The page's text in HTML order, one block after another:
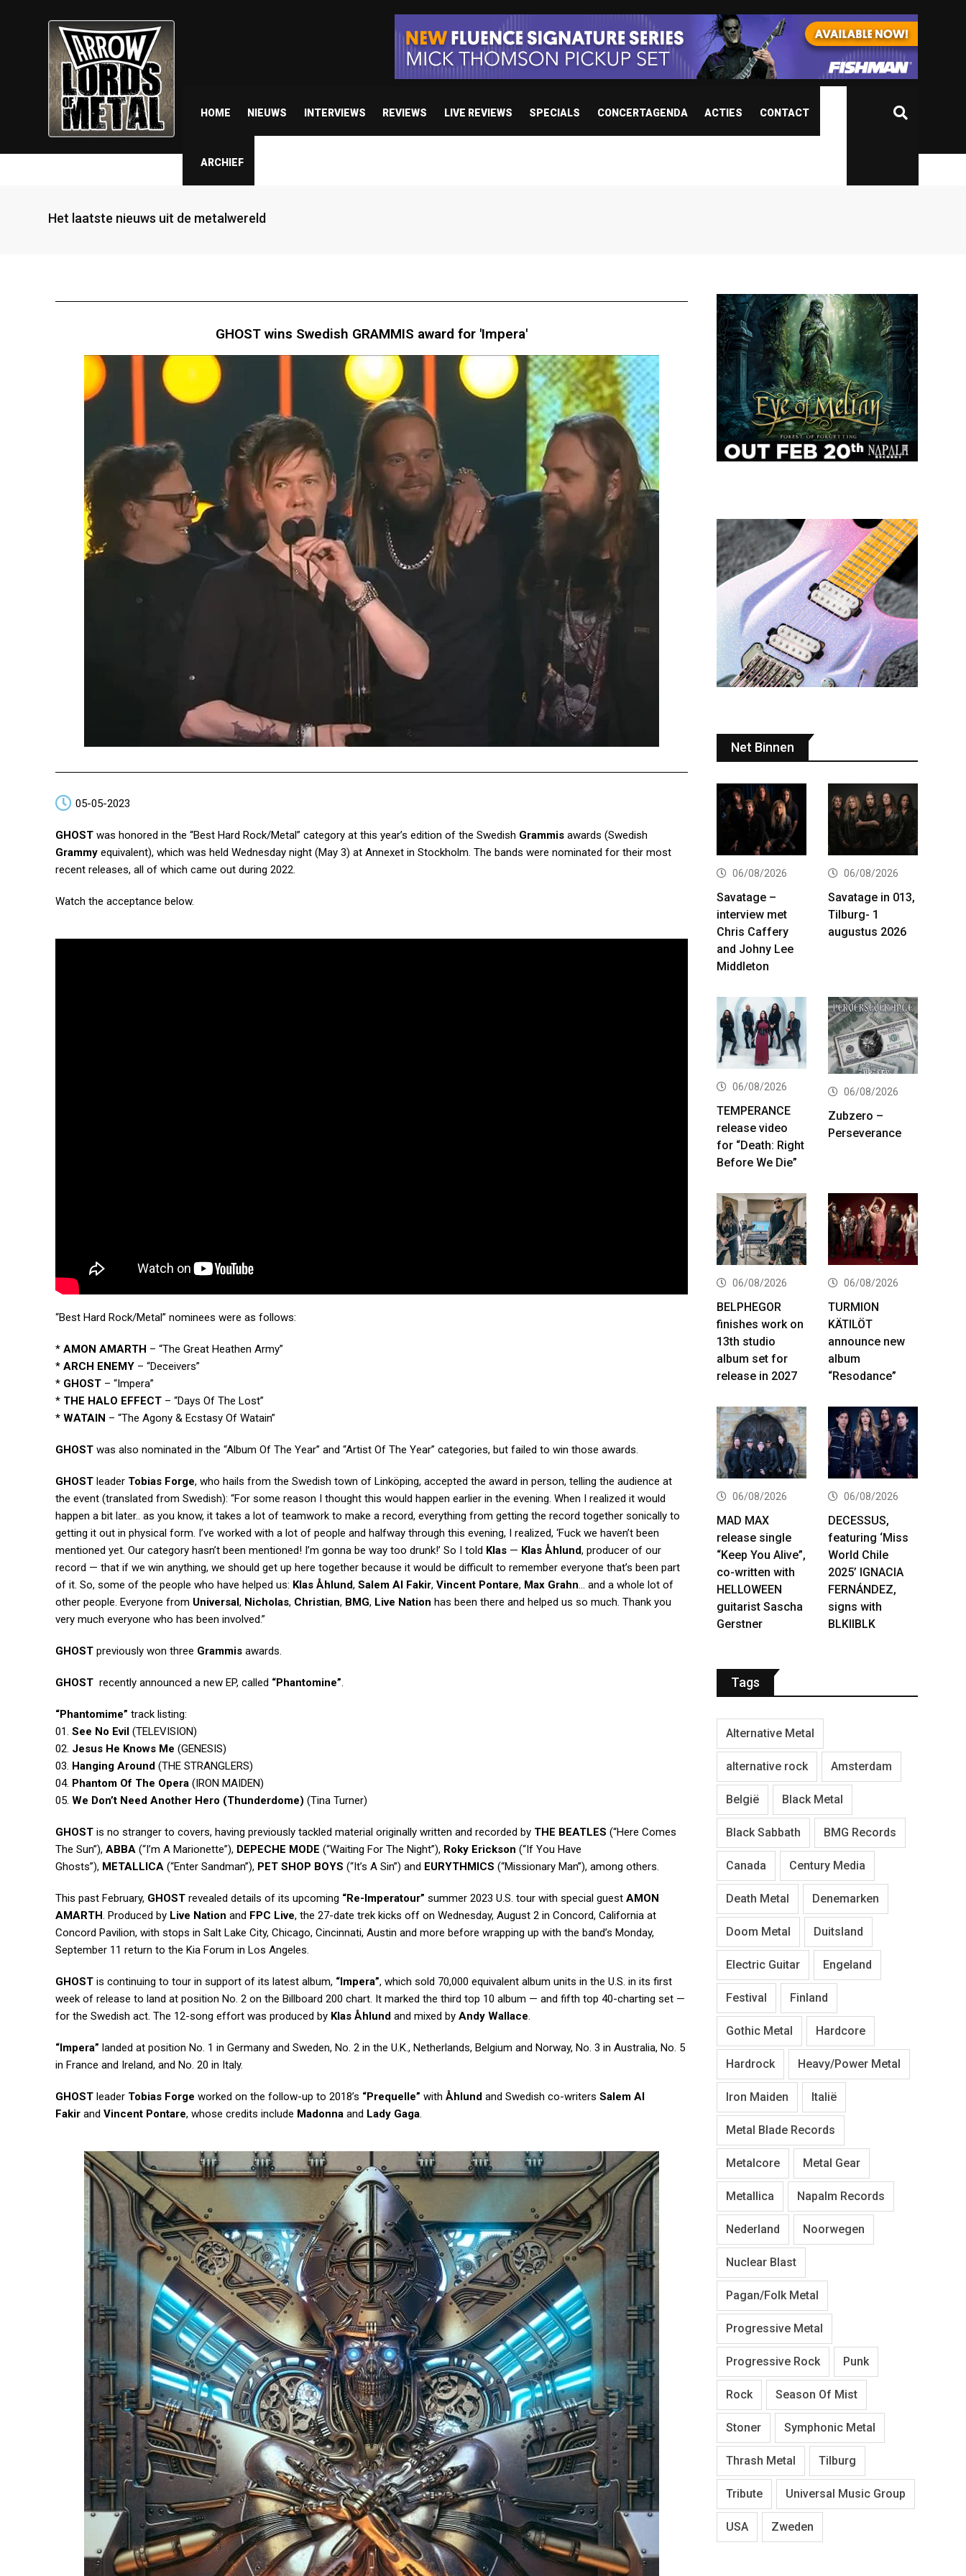
HOME NIEUWS INTERVIEWS REVIEWS LIVE REVIEWS SPECIALS CONCERTAGENDA ACTIES CONTACT
ARCHIEF
Het laatste nieuws uit de metalwereld
GHOST wins Swedish GRAMMIS award for 'Impera'
05-05-2023
GHOST was honored in the “Best Hard Rock/Metal” category at this year’s edition of the Swedish Grammis awards (Swedish
Grammy equivalent), which was held Wednesday night (May 3) at Annexet in Stockholm. The bands were nominated for their most
recent releases, all of which came out during 2022.
Watch the acceptance below.
“Best Hard Rock/Metal” nominees were as follows:
* AMON AMARTH – “The Great Heathen Army”
* ARCH ENEMY – “Deceivers”
* GHOST – “Impera”
* THE HALO EFFECT – “Days Of The Lost”
* WATAIN – “The Agony & Ecstasy Of Watain”
GHOST was also nominated in the “Album Of The Year” and “Artist Of The Year” categories, but failed to win those awards.
GHOST leader Tobias Forge, who hails from the Swedish town of Linköping, accepted the award in person, telling the audience at
the event (translated from Swedish): “For some reason I thought this would happen earlier in the evening. When I realized it would
happen a bit later.. as you know, it takes a lot of teamwork to make a record, everything from getting the record together sonically to
getting it out in physical form. I’ve worked with a lot of people and halfway through this evening, I realized, ‘Fuck we haven’t been
mentioned yet. Our category hasn’t been mentioned! I’m gonna be way too drunk!’ So I told Klas — Klas Åhlund, producer of our
record — that if we win anything, we should get up here together because it would be difficult to remember everyone that’s been part
of it. So, some of the people who have helped us: Klas Åhlund, Salem Al Fakir, Vincent Pontare, Max Grahn… and a whole lot of
other people. Everyone from Universal, Nicholas, Christian, BMG, Live Nation has been there and helped us so much. Thank you
very much everyone who has been involved.”
GHOST previously won three Grammis awards.
GHOST recently announced a new EP, called “Phantomine”.
“Phantomime” track listing:
01. See No Evil (TELEVISION)
02. Jesus He Knows Me (GENESIS)
03. Hanging Around (THE STRANGLERS)
04. Phantom Of The Opera (IRON MAIDEN)
05. We Don’t Need Another Hero (Thunderdome) (Tina Turner)
GHOST is no stranger to covers, having previously tackled material originally written and recorded by THE BEATLES (“Here Comes
The Sun”), ABBA (“I’m A Marionette”), DEPECHE MODE (“Waiting For The Night”), Roky Erickson (“If You Have
Ghosts”), METALLICA (“Enter Sandman”), PET SHOP BOYS (“It’s A Sin”) and EURYTHMICS (“Missionary Man”), among others.
This past February, GHOST revealed details of its upcoming “Re-Imperatour” summer 2023 U.S. tour with special guest AMON
AMARTH. Produced by Live Nation and FPC Live, the 27-date trek kicks off on Wednesday, August 2 in Concord, California at
Concord Pavilion, with stops in Salt Lake City, Chicago, Cincinnati, Austin and more before wrapping up with the band’s Monday,
September 11 return to the Kia Forum in Los Angeles.
GHOST is continuing to tour in support of its latest album, “Impera”, which sold 70,000 equivalent album units in the U.S. in its first
week of release to land at position No. 2 on the Billboard 200 chart. It marked the third top 10 album — and fifth top 40-charting set —
for the Swedish act. The 12-song effort was produced by Klas Åhlund and mixed by Andy Wallace.
“Impera” landed at position No. 1 in Germany and Sweden, No. 2 in the U.K., Netherlands, Belgium and Norway, No. 3 in Australia, No. 5
in France and Ireland, and No. 20 in Italy.
GHOST leader Tobias Forge worked on the follow-up to 2018’s “Prequelle” with Åhlund and Swedish co-writers Salem Al
Fakir and Vincent Pontare, whose credits include Madonna and Lady Gaga.
Net Binnen
06/08/2026
Savatage –
interview met
Chris Caffery
and Johny Lee
Middleton
06/08/2026
Savatage in 013,
Tilburg- 1
augustus 2026
06/08/2026
TEMPERANCE
release video
for “Death: Right
Before We Die”
06/08/2026
Zubzero –
Perseverance
06/08/2026
BELPHEGOR
finishes work on
13th studio
album set for
release in 2027
06/08/2026
TURMION
KÄTILÖT
announce new
album
“Resodance”
06/08/2026
MAD MAX
release single
“Keep You Alive”,
co-written with
HELLOWEEN
guitarist Sascha
Gerstner
06/08/2026
DECESSUS,
featuring ‘Miss
World Chile
2025’ IGNACIA
FERNÁNDEZ,
signs with
BLKIIBLK
Tags
Alternative Metal
alternative rock Amsterdam
België Black Metal
Black Sabbath BMG Records
Canada Century Media
Death Metal Denemarken
Doom Metal Duitsland
Electric Guitar Engeland
Festival Finland
Gothic Metal Hardcore
Hardrock Heavy/Power Metal
Iron Maiden Italië
Metal Blade Records
Metalcore Metal Gear
Metallica Napalm Records
Nederland Noorwegen
Nuclear Blast
Pagan/Folk Metal
Progressive Metal
Progressive Rock Punk
Rock Season Of Mist
Stoner Symphonic Metal
Thrash Metal Tilburg
Tribute Universal Music Group
USA Zweden